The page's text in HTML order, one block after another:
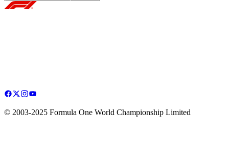
© 2003-2025 Formula One World Championship Limited